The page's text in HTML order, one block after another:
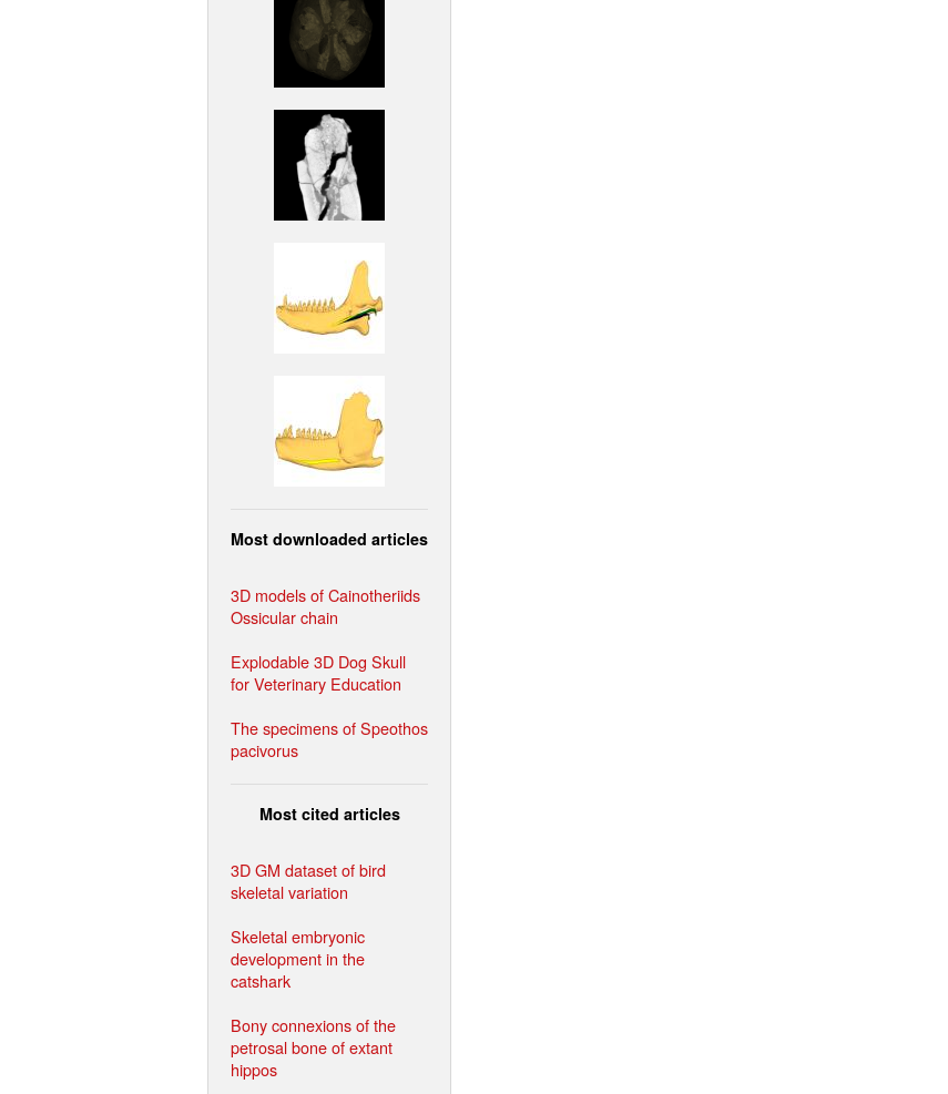
Most downloaded articles
3D models of Cainotheriids
Ossicular chain
Explodable 3D Dog Skull
for Veterinary Education
The specimens of Speothos
pacivorus
Most cited articles
3D GM dataset of bird
skeletal variation
Skeletal embryonic
development in the
catshark
Bony connexions of the
petrosal bone of extant
hippos